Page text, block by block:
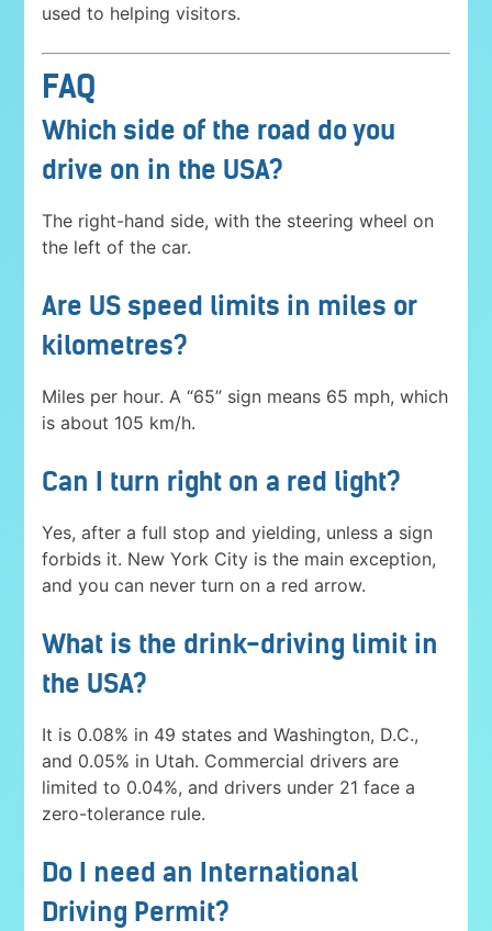
used to helping visitors.
FAQ
Which side of the road do you
drive on in the USA?
The right-hand side, with the steering wheel on
the left of the car.
Are US speed limits in miles or
kilometres?
Miles per hour. A “65” sign means 65 mph, which
is about 105 km/h.
Can I turn right on a red light?
Yes, after a full stop and yielding, unless a sign
forbids it. New York City is the main exception,
and you can never turn on a red arrow.
What is the drink-driving limit in
the USA?
It is 0.08% in 49 states and Washington, D.C.,
and 0.05% in Utah. Commercial drivers are
limited to 0.04%, and drivers under 21 face a
zero-tolerance rule.
Do I need an International
Driving Permit?